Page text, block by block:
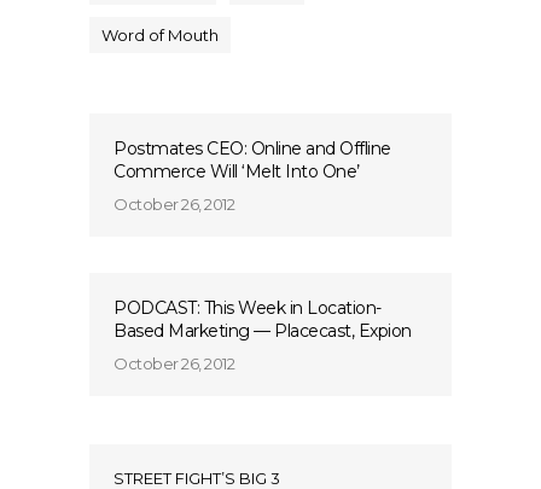
Word of Mouth
Postmates CEO: Online and Offline
Commerce Will ‘Melt Into One’
October 26, 2012
PODCAST: This Week in Location-
Based Marketing — Placecast, Expion
October 26, 2012
STREET FIGHT’S BIG 3